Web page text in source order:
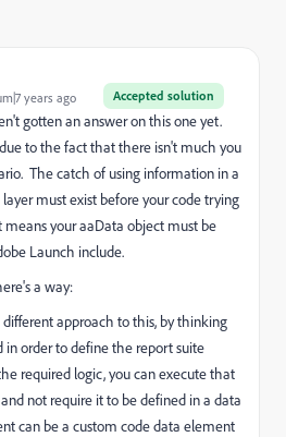
Accepted solution
years ago
gotten an answer on this one yet.
to the fact that there isn't much you
The catch of using information in a
must exist before your code trying
means your aaData object must be
Launch include.
a way:
approach to this, by thinking
order to define the report suite
required logic, you can execute that
not require it to be defined in a data
can be a custom code data element